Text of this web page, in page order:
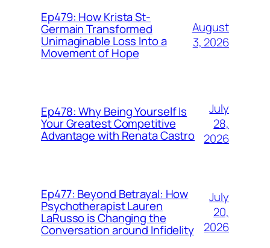
Ep479: How Krista St-
Germain Transformed
Unimaginable Loss Into a
Movement of Hope
August
3, 2026
Ep478: Why Being Yourself Is
Your Greatest Competitive
Advantage with Renata Castro
July
28,
2026
Ep477: Beyond Betrayal: How
Psychotherapist Lauren
LaRusso is Changing the
Conversation around Infidelity
July
20,
2026